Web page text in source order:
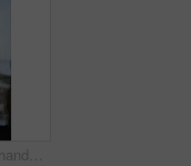
Window, shaking hands and business people in office with finance deal, agreement or partnership. Meeting, shadow and financial manager with client for investment contract handshake in workplace.